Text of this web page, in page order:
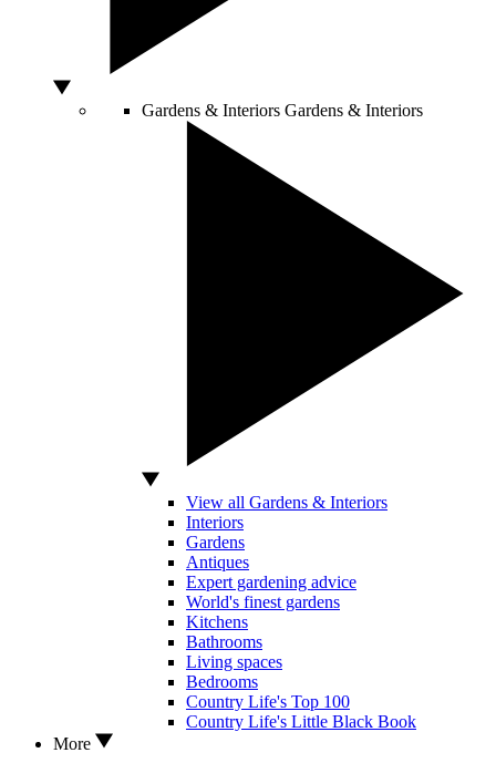
Gardens & Interiors Gardens & Interiors
View all Gardens & Interiors
Interiors
Gardens
Antiques
Expert gardening advice
World's finest gardens
Kitchens
Bathrooms
Living spaces
Bedrooms
Country Life's Top 100
Country Life's Little Black Book
More